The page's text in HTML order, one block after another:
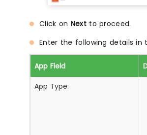
Click on Nextto proceed.
Enter the following details in
App Field
App Type: